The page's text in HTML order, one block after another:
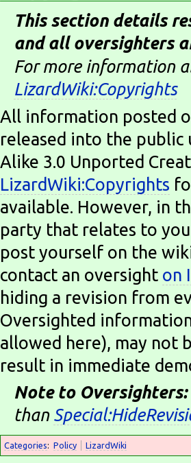
This section details
and all oversighters
For more information
LizardWiki:Copyrights
All information posted
released into the
Alike 3.0 Unported
LizardWiki:Copyrights
available. However, in
party that relates to
post yourself on the
contact an oversight on
hiding a revision from
Oversighted
allowed here), may not
result in immediate
Note to Oversighters:
than
Categories: Policy LizardWiki